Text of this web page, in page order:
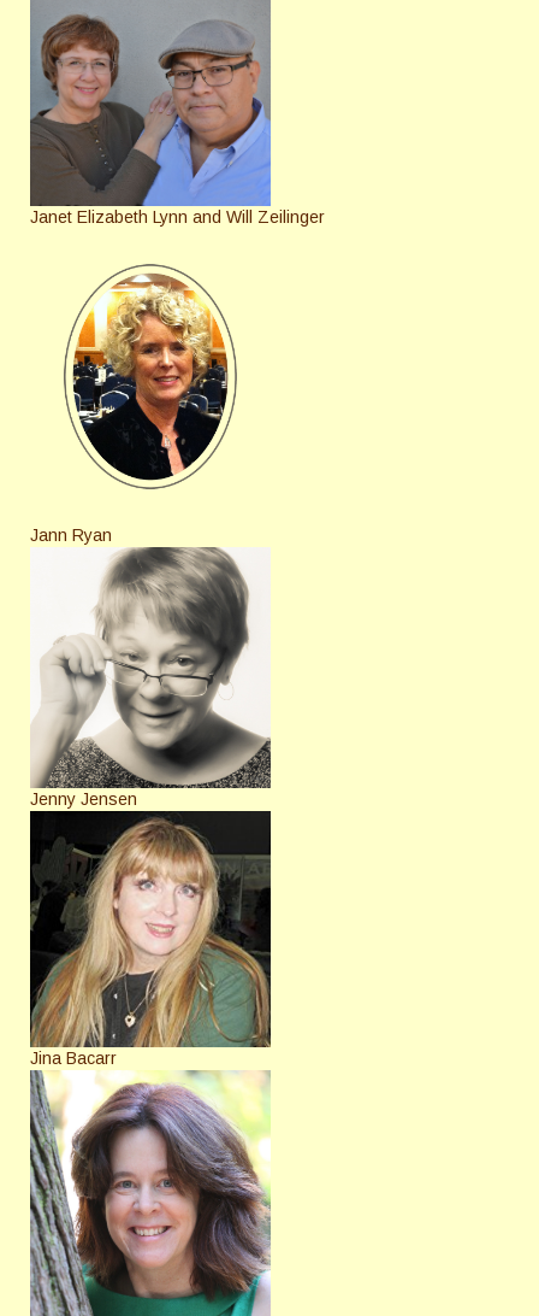
Janet Elizabeth Lynn and Will Zeilinger
Jann Ryan
Jenny Jensen
Jina Bacarr